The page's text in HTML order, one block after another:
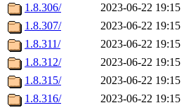
1.8.306/
2023-06-22 19:15
1.8.307/
2023-06-22 19:15
1.8.311/
2023-06-22 19:15
1.8.312/
2023-06-22 19:15
1.8.315/
2023-06-22 19:15
1.8.316/
2023-06-22 19:15